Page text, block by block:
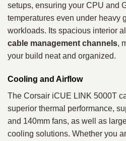
setups, ensuring your CPU and
temperatures even under heavy
workloads. Its spacious interior
cable management channels,
your build neat and organized.
Cooling and Airflow
The Corsair iCUE LINK 5000T
superior thermal performance,
and 140mm fans, as well as
cooling solutions. Whether you